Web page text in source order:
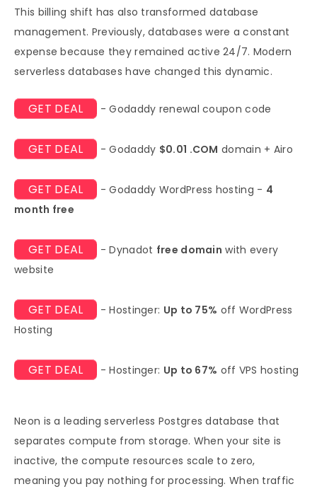
This billing shift has also transformed database
management. Previously, databases were a constant
expense because they remained active 24/7. Modern
serverless databases have changed this dynamic.
GET DEAL - Godaddy renewal coupon code
GET DEAL - Godaddy $0.01 .COM domain + Airo
GET DEAL - Godaddy WordPress hosting - 4
month free
GET DEAL - Dynadot free domain with every
website
GET DEAL - Hostinger: Up to 75% off WordPress
Hosting
GET DEAL - Hostinger: Up to 67% off VPS hosting
Neon is a leading serverless Postgres database that
separates compute from storage. When your site is
inactive, the compute resources scale to zero,
meaning you pay nothing for processing. When traffic